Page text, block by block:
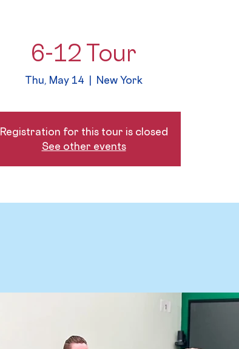
6-12 Tour
Thu, May 14
  |
New York
Registration for this tour is closed
See other events